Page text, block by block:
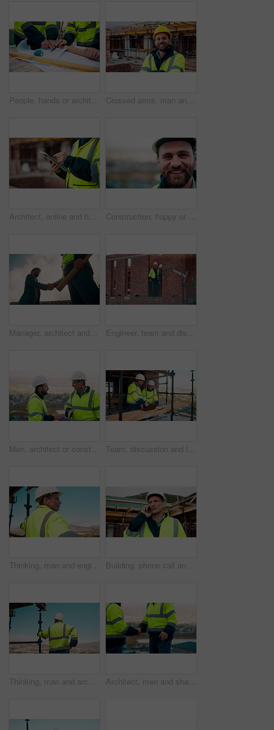
People, hands or architect with blueprint for construction planning, design or building development. Civil engineering, team or contractor pointing with document or floor layout for architecture site Crossed arms, man and face of construction worker on site with confidence for industrial career. Smile, about us and portrait of civil contractor with pride for infrastructure, building or repairs.
Architect, online and hands with tablet at construction site, research and safety inspection update. Outdoor, civil engineer and person with tech for digital blueprint, scroll or property development Construction, happy or man outdoor with face, about us and ambition as industrial worker. Smile, portrait or civil engineer with space, confidence and career growth in architecture industry.
Manager, architect and handshake for teamwork at construction site, introduction or development deal. Below, property project or people shake hands for agreement, renovation partnership and greeting Engineer, team and discussion on construction site for planning, inspection or urban development. Men, inspector and pointing at worksite with building update, compliance checkup or quality assurance
Men, architect or construction with discussion in city for building planning or development. Male people, civil engineer or team talking with smile or hard hat for industrial project together on site Team, discussion and laptop on construction site with clipboard, engineering plan or manager advice. Project management, people and talk outdoor with computer, checklist or scaffolding for renovation
Thinking, man and engineer outdoor for construction, inspection and building development. Vision, mature person and view for quality assurance, urban planning and reflection for architecture progress Building, phone call and tablet with man on worksite for project management or update. App, conversation and planning with mature person on construction site for property development as architect
Thinking, man and architect outdoor for construction, inspection and building development. Back, male person and quality assurance with vision, urban planning and reflection on architecture progress Architect, men and shake hands for construction in city with collaboration, renovation or plan. Contractor, civil engineering team or people in partnership outdoor for real estate project management